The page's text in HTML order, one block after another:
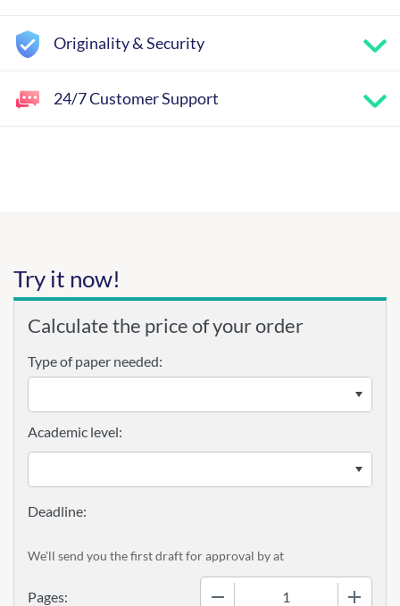
Originality & Security
24/7 Customer Support
Try it now!
Calculate the price of your order
Type of paper needed:
Pages:
Academic level:
We'll send you the first draft for approval byat